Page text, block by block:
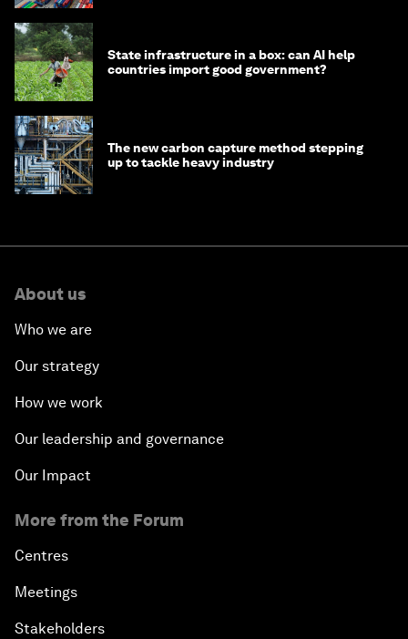
State infrastructure in a box: can AI help
countries import good government?
The new carbon capture method stepping
up to tackle heavy industry
About us
Who we are
Our strategy
How we work
Our leadership and governance
Our Impact
More from the Forum
Centres
Meetings
Stakeholders